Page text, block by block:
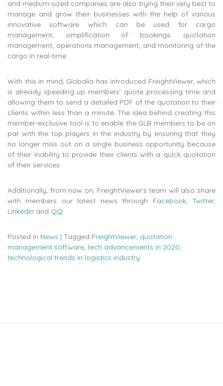
and medium-sized companies are also trying their very best to
manage and grow their businesses with the help of various
innovative software which can be used for cargo
management, simplification of bookings, quotation
management, operations management, and monitoring of the
cargo in real-time.
With this in mind, Globalia has introduced FreightViewer, which
is already speeding up members’ quote processing time and
allowing them to send a detailed PDF of the quotation to their
clients within less than a minute. The idea behind creating this
member-exclusive tool is to enable the GLB members to be on
par with the top players in the industry by ensuring that they
no longer miss out on a single business opportunity because
of their inability to provide their clients with a quick quotation
of their services.
Additionally, from now on, FreightViewer’s team will also share
with members our latest news through Facebook,Twitter
Linkedin and QQ
Posted in News | Tagged FreightViewer quotation
management software tech advancements in 2020
technological trends in logistics industry